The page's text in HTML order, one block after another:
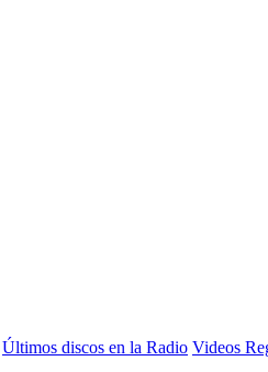
Últimos discos en la Radio Videos